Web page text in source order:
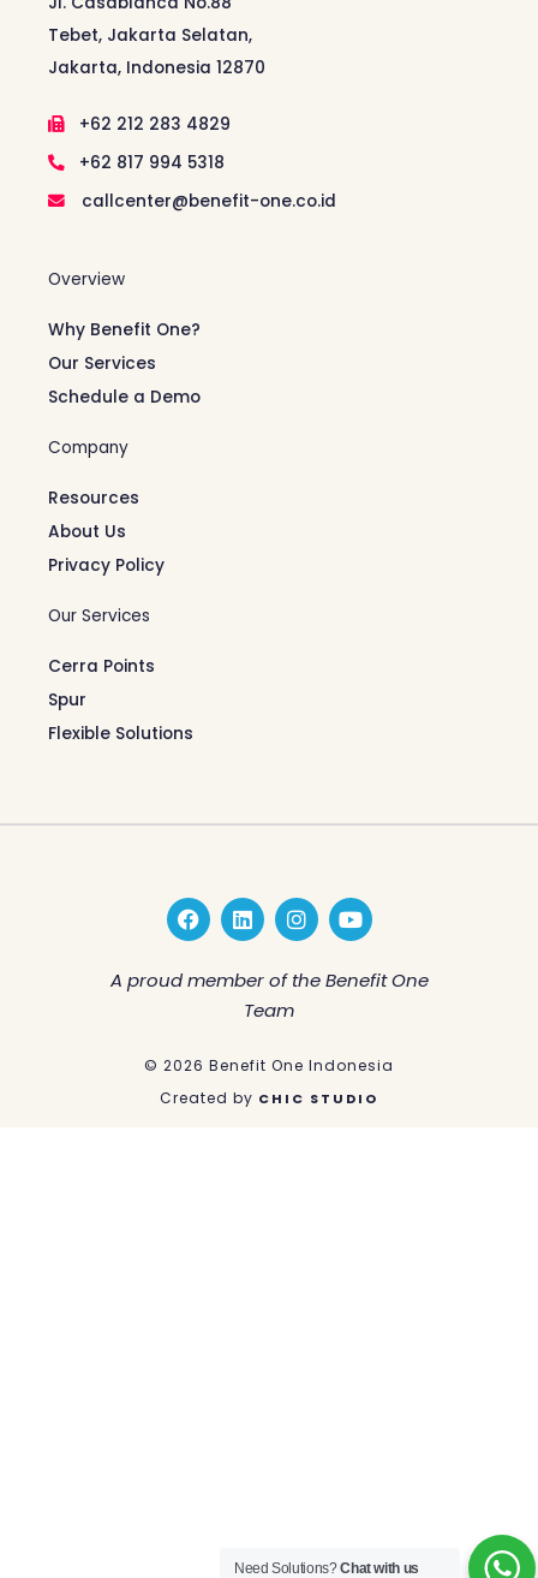
Tebet, Jakarta Selatan,
Jakarta, Indonesia 12870
+62 212 283 4829
+62 817 994 5318
callcenter@benefit-one.co.id
Overview
Why Benefit One?
Our Services
Schedule a Demo
Company
Resources
About Us
Privacy Policy
Our Services
Cerra Points
Spur
Flexible Solutions
F
a
c
e
b
k
L
i
n
k
e
d
n
I
n
s
t
a
a
m
Y
o
u
t
u
A proud member of the Benefit One
Team
© 2026 Benefit One Indonesia
Created by CHIC STUDIO
Need Solutions?Chat with us